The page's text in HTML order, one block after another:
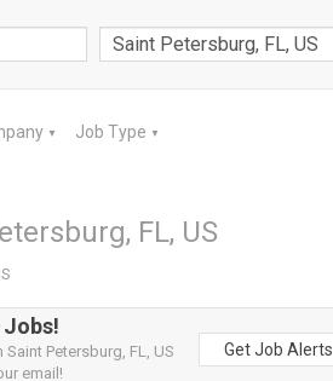
▼ Job Type ▼
FL, US
Jobs!
Petersburg, FL, US
email!
Get Job Alerts